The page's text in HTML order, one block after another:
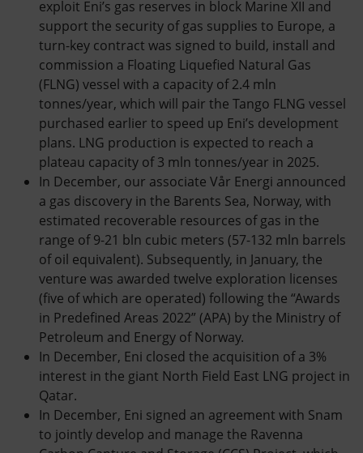
exploit Eni’s gas reserves in block Marine XII and
support the security of gas supplies to Europe, a
turn-key contract was signed to build, install and
commission a Floating Liquefied Natural Gas
(FLNG) vessel with a capacity of 2.4 mln
tonnes/year, which will pair the Tango FLNG vessel
purchased earlier to speed up Eni’s development
plans. LNG production is expected to reach a
plateau capacity of 3 mln tonnes/year in 2025.
In December, our associate Vår Energi announced
a gas discovery in the Barents Sea, Norway, with
estimated recoverable resources of gas in the
range of 9-21 bln cubic meters (57-132 mln barrels
of oil equivalent). Subsequently, in January, the
venture was awarded twelve exploration licenses
(five of which are operated) following the “Awards
in Predefined Areas 2022” (APA) by the Ministry of
Petroleum and Energy of Norway.
In December, Eni closed the acquisition of a 3%
interest in the giant North Field East LNG project in
Qatar.
In December, Eni signed an agreement with Snam
to jointly develop and manage the Ravenna